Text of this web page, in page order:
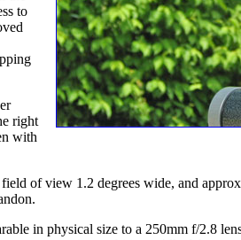
to
right
with
of view 1.2 degrees wide, and
in physical size to a 250mm f/2.8